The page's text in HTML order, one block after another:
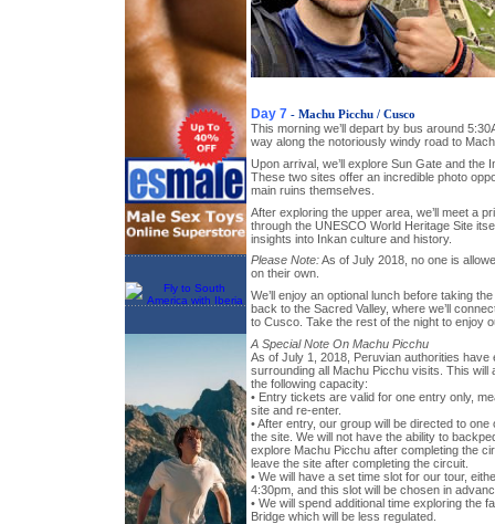
Day 7 - Machu Picchu / Cusco
This morning we’ll depart by bus around
way along the notoriously windy road to
Upon arrival, we’ll explore Sun Gate and the
These two sites offer an incredible photo
main ruins themselves.
After exploring the upper area, we’ll meet a
through the UNESCO World Heritage Site
insights into Inkan culture and history.
Please Note:As of July 2018, no one is
on their own.
We’ll enjoy an optional lunch before taking
back to the Sacred Valley, where we’ll
to Cusco. Take the rest of the night to enjoy
A Special Note On Machu Picchu
As of July 1, 2018, Peruvian authorities have
surrounding all Machu Picchu visits. This will
the following capacity:
• Entry tickets are valid for one entry only,
site and re-enter.
• After entry, our group will be directed to one
the site. We will not have the ability to
explore Machu Picchu after completing the
leave the site after completing the circuit.
• We will have a set time slot for our tour,
4:30pm, and this slot will be chosen in
• We will spend additional time exploring the
Bridge which will be less regulated.